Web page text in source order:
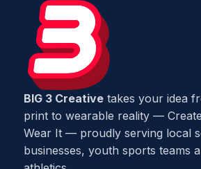
BIG 3 Creative takes your idea
print to wearable reality —
Wear It — proudly serving local
businesses, youth sports teams